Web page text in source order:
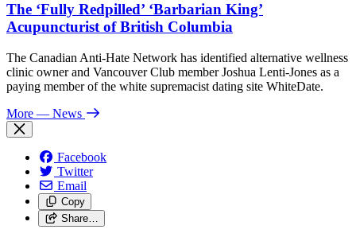
The ‘Fully Redpilled’ ‘Barbarian King’
Acupuncturist of British Columbia
The Canadian Anti-Hate Network has identified alternative wellness
clinic owner and Vancouver Club member Joshua Lenti-Jones as a
paying member of the white supremacist dating site WhiteDate.
More — News
Facebook
Twitter
Email
Copy
Share…